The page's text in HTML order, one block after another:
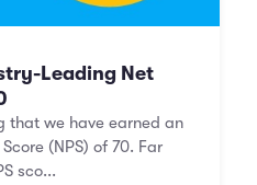
Leading Net
that we have earned an
(NPS) of 70. Far
sco...